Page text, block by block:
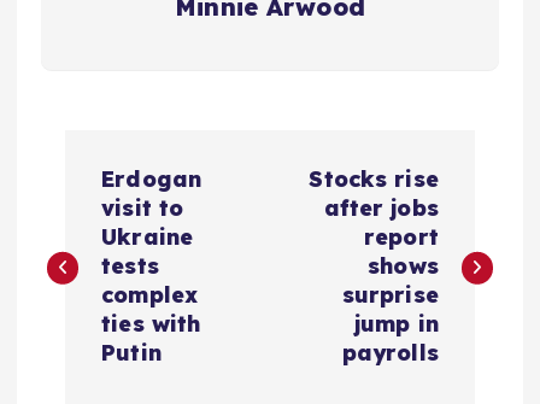
Minnie Arwood
s
Erdogan
visit to
Ukraine
tests
complex
ties with
Putin
Stocks rise
after jobs
report
shows
surprise
jump in
payrolls